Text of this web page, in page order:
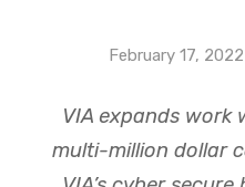
February 17, 2022
VIA expands work
multi-million dollar